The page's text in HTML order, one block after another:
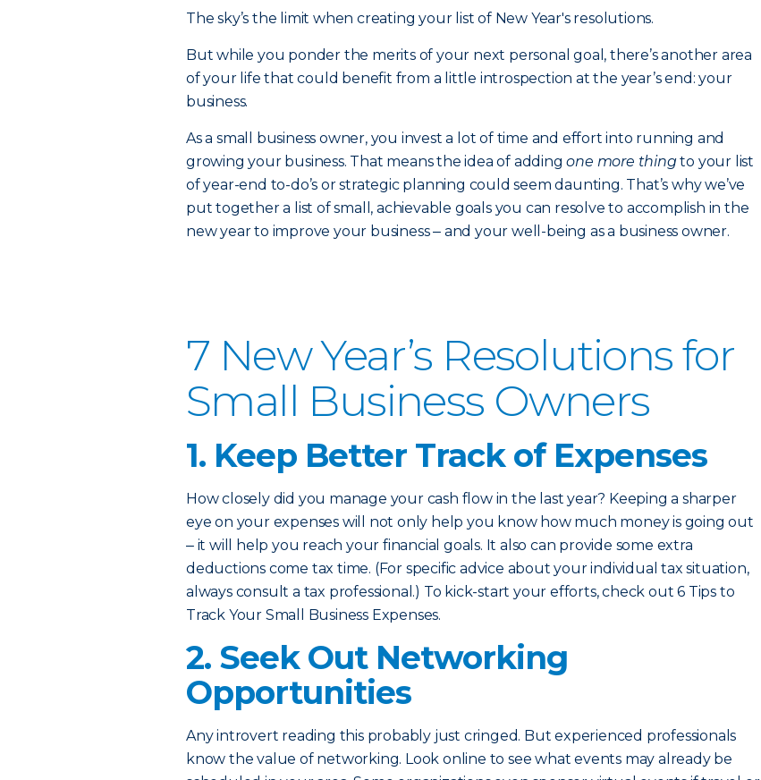
The sky’s the limit when creating your list of New Year's resolutions.
But while you ponder the merits of your next personal goal, there’s another area
of your life that could benefit from a little introspection at the year’s end: your
business.
As a small business owner, you invest a lot of time and effort into running and
growing your business. That means the idea of addingone more thingto your list
of year-end to-do’s or strategic planning could seem daunting. That’s why we’ve
put together a list of small, achievable goals you can resolve to accomplish in the
new year to improve your business ‒ and your well-being as a business owner.
7 New Year’s Resolutions for
Small Business Owners
1. Keep Better Track of Expenses
How closely did you manage your cash flow in the last year? Keeping a sharper
eye on your expenses will not only help you know how much money is going out
‒ it will help you reach your financial goals. It also can provide some extra
deductions come tax time. (For specific advice about your individual tax situation,
always consult a tax professional.) To kick-start your efforts, check out 6 Tips to
Track Your Small Business Expenses.
2. Seek Out Networking
Opportunities
Any introvert reading this probably just cringed. But experienced professionals
know the value of networking. Look online to see what events may already be